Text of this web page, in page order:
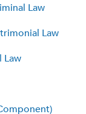
Law
Law
Law